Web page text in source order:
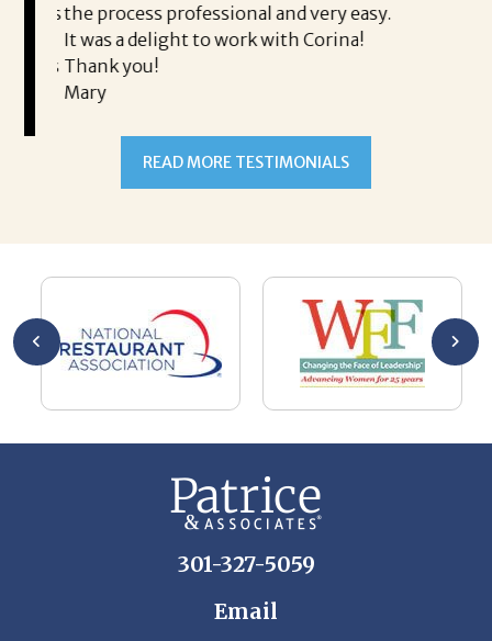
the process professional and very easy.
It was a delight to work with Corina!
Thank you!
Mary
READ MORE TESTIMONIALS
301-327-5059
Email